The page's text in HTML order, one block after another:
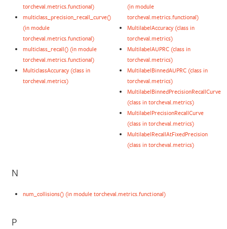
torcheval.metrics.functional)
multiclass_precision_recall_curve()
(in module
torcheval.metrics.functional)
multiclass_recall() (in module
torcheval.metrics.functional)
MulticlassAccuracy (class in
torcheval.metrics)
(in module
torcheval.metrics.functional)
MultilabelAccuracy (class in
torcheval.metrics)
MultilabelAUPRC (class in
torcheval.metrics)
MultilabelBinnedAUPRC (class in
torcheval.metrics)
MultilabelBinnedPrecisionRecallCurve
(class in torcheval.metrics)
MultilabelPrecisionRecallCurve
(class in torcheval.metrics)
MultilabelRecallAtFixedPrecision
(class in torcheval.metrics)
N
num_collisions() (in module torcheval.metrics.functional)
P